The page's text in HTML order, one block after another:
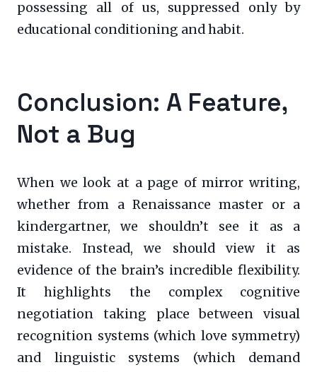
possessing all of us, suppressed only by
educational conditioning and habit.
Conclusion: A Feature,
Not a Bug
When we look at a page of mirror writing,
whether from a Renaissance master or a
kindergartner, we shouldn’t see it as a
mistake. Instead, we should view it as
evidence of the brain’s incredible flexibility.
It highlights the complex cognitive
negotiation taking place between visual
recognition systems (which love symmetry)
and linguistic systems (which demand